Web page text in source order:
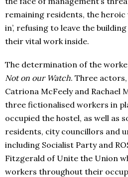
remaining residents, the heroic
in’, refusing to leave the
their vital work inside.
The determination of the
Not on our Watch. Three
Catriona McFeely and Rachael
three fictionalised workers in
occupied the hostel, as well as
residents, city councillors and
including Socialist Party and
Fitzgerald of Unite the Union
workers throughout their